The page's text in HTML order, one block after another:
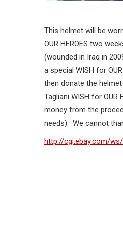
This helmet will be
OUR HEROES two
(wounded in Iraq in
a special WISH for
then donate the
Tagliani WISH for
money from the
needs). We cannot
http://cgi.ebay.com/